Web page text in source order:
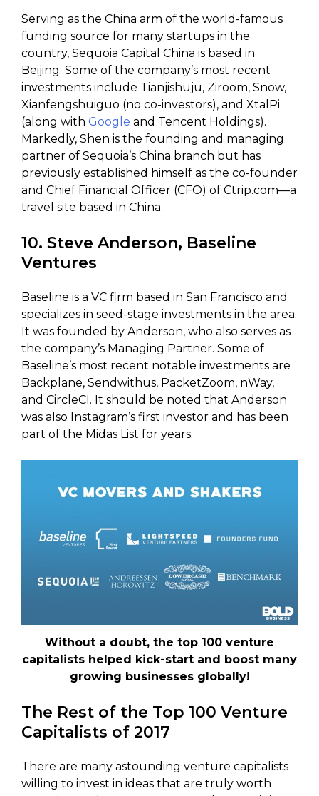
Serving as the China arm of the world-famous
funding source for many startups in the
country, Sequoia Capital China is based in
Beijing. Some of the company’s most recent
investments include Tianjishuju, Ziroom, Snow,
Xianfengshuiguo (no co-investors), and XtalPi
(along with Google and Tencent Holdings).
Markedly, Shen is the founding and managing
partner of Sequoia’s China branch but has
previously established himself as the co-founder
and Chief Financial Officer (CFO) of Ctrip.com—a
travel site based in China.
10. Steve Anderson, Baseline
Ventures
Baseline is a VC firm based in San Francisco and
specializes in seed-stage investments in the area.
It was founded by Anderson, who also serves as
the company’s Managing Partner. Some of
Baseline’s most recent notable investments are
Backplane, Sendwithus, PacketZoom, nWay,
and CircleCI. It should be noted that Anderson
was also Instagram’s first investor and has been
part of the Midas List for years.
Without a doubt, the top 100 venture
capitalists helped kick-start and boost many
growing businesses globally!
The Rest of the Top 100 Venture
Capitalists of 2017
There are many astounding venture capitalists
willing to invest in ideas that are truly worth